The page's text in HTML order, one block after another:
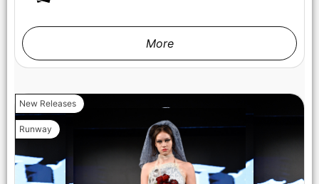
More
New Releases
Runway